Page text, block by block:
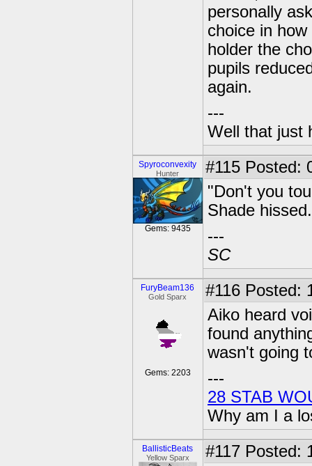
personally
choice in
holder the
pupils
again.
---
Well that just
Spyroconvexity
Hunter
Gems: 9435
#115 Posted:
"Don't you
Shade hissed.
---
SC
FuryBeam136
Gold Sparx
Gems: 2203
#116 Posted:
Aiko heard
found
wasn't going
---
28 STAB
Why am I a
BallisticBeats
Yellow Sparx #117 Posted: